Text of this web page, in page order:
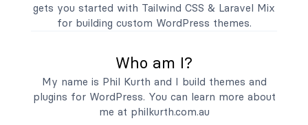
gets you started with Tailwind CSS & Laravel Mix
for building custom WordPress themes.
Who am I?
My name is Phil Kurth and I build themes and
plugins for WordPress. You can learn more about
me at philkurth.com.au
Productos
Servicios
Quiénes Somos